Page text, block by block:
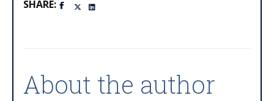
SHARE:
About the author